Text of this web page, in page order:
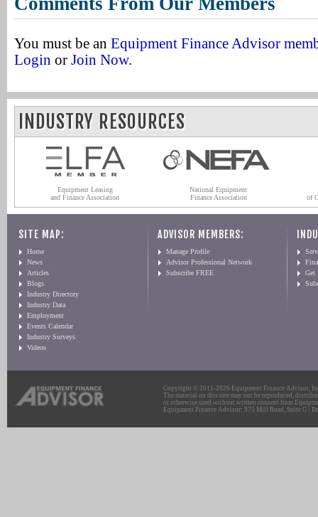
You must be an Equipment Finance Advisor
Login or Join Now.
INDUSTRY RESOURCES
Equipment Leasing
and Finance Association
National Equipment
Finance Association
of
SITE MAP:
Home
News
Articles
Blogs
Industry Directory
Industry Data
Employment
Events Calendar
Industry Surveys
Videos
ADVISOR MEMBERS:
Manage Profile
Advisor Professional Network
Subscribe FREE
Get
Copyright © 2011-2026 Equipment Finance Advisor,
The material on this site may not be reproduced,
or otherwise used without written consent from
Equipment Finance Advisor: 975 Mill Road, Suite G |